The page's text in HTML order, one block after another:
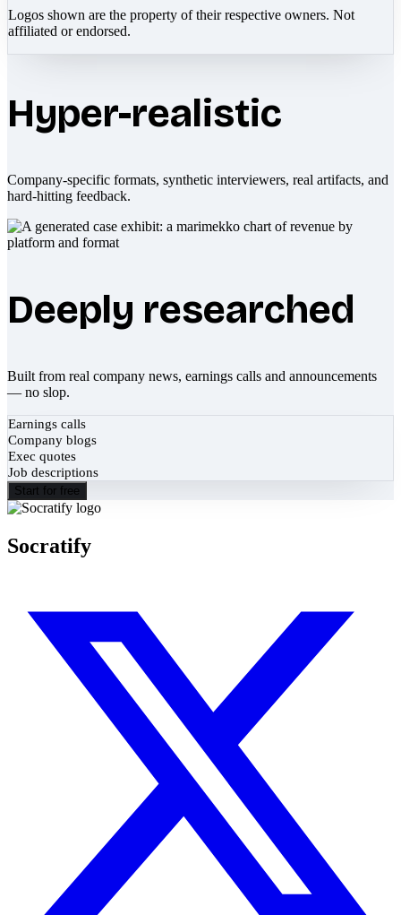
Logos shown are the property of their respective owners. Not
affiliated or endorsed.
Hyper-realistic
Company-specific formats, synthetic interviewers, real artifacts, and
hard-hitting feedback.
Deeply researched
Built from real company news, earnings calls and announcements
— no slop.
Earnings calls
Company blogs
Exec quotes
Job descriptions
Start for free
Socratify